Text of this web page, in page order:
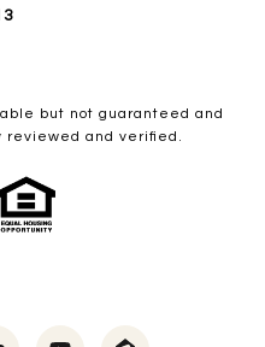
but not guaranteed and
reviewed and verified.